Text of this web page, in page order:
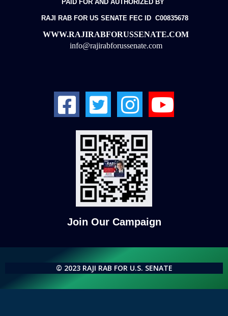
PAID FOR AND AUTHORIZED BY
RAJI RAB FOR US SENATE FEC ID C00835678
WWW.RAJIRABFORUSSENATE.COM
info@rajirabforussenate.com
Join Our Campaign
© 2023 RAJI RAB FOR U.S. SENATE